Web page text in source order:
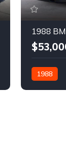
1988
1988